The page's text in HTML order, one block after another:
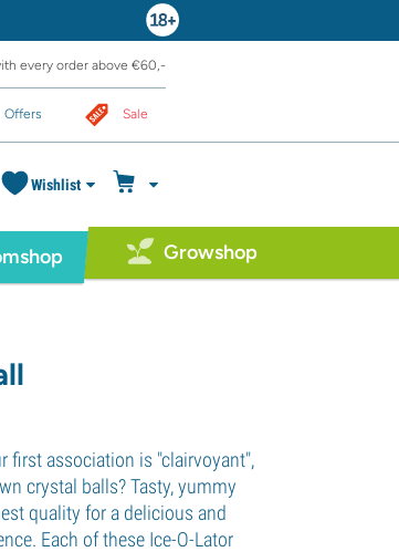
every order above €60,-
Offers Sale
Wishlist
Growshop
first association is "clairvoyant",
crystal balls? Tasty, yummy
quality for a delicious and
Each of these Ice-O-Lator